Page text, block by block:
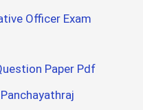
Officer Exam
Paper Pdf